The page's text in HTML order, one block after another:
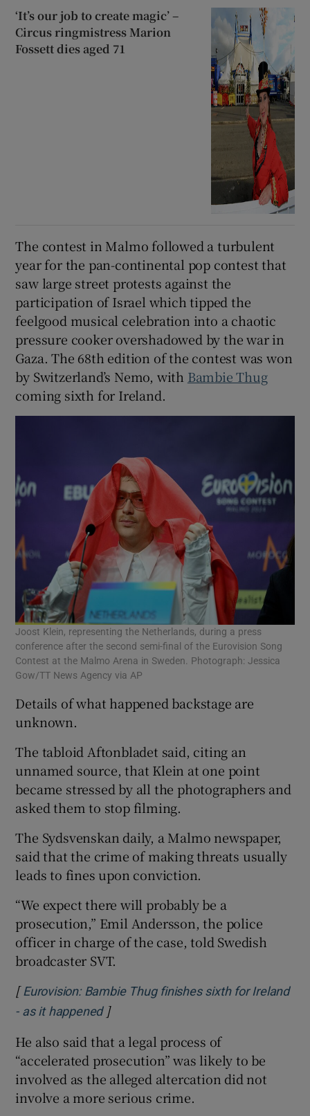
‘It’s our job to create magic’ –
Circus ringmistress Marion
Fossett dies aged 71
The contest in Malmo followed a turbulent
year for the pan-continental pop contest that
saw large street protests against the
participation of Israel which tipped the
feelgood musical celebration into a chaotic
pressure cooker overshadowed by the war in
Gaza. The 68th edition of the contest was won
by Switzerland’s Nemo, with Bambie Thug
coming sixth for Ireland.
Joost Klein, representing the Netherlands, during a press
conference after the second semi-final of the Eurovision Song
Contest at the Malmo Arena in Sweden. Photograph: Jessica
Gow/TT News Agency via AP
Details of what happened backstage are
unknown.
The tabloid Aftonbladet said, citing an
unnamed source, that Klein at one point
became stressed by all the photographers and
asked them to stop filming.
The Sydsvenskan daily, a Malmo newspaper,
said that the crime of making threats usually
leads to fines upon conviction.
“We expect there will probably be a
prosecution,” Emil Andersson, the police
officer in charge of the case, told Swedish
broadcaster SVT.
[ Eurovision: Bambie Thug finishes sixth for Ireland
- as it happenedOpens in new window
]
He also said that a legal process of
“accelerated prosecution” was likely to be
involved as the alleged altercation did not
involve a more serious crime.